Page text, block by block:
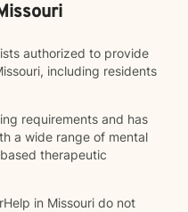
authorized to provide
including residents
requirements and has
a wide range of mental
therapeutic
in Missouri do not